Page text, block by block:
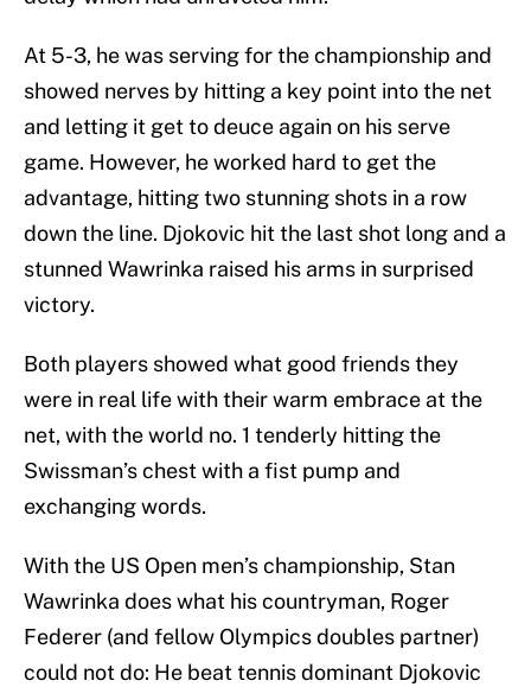
At 5-3, he was serving for the championship and
showed nerves by hitting a key point into the net
and letting it get to deuce again on his serve
game. However, he worked hard to get the
advantage, hitting two stunning shots in a row
down the line. Djokovic hit the last shot long and a
stunned Wawrinka raised his arms in surprised
victory.
Both players showed what good friends they
were in real life with their warm embrace at the
net, with the world no. 1 tenderly hitting the
Swissman’s chest with a fist pump and
exchanging words.
With the US Open men’s championship, Stan
Wawrinka does what his countryman, Roger
Federer (and fellow Olympics doubles partner)
could not do: He beat tennis dominant Djokovic